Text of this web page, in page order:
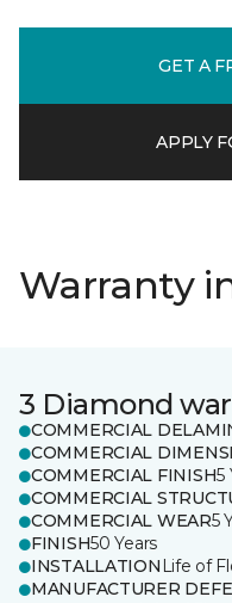
GET A
APPLY
Warranty
3 Diamond
COMMERCIAL
COMMERCIAL
COMMERCIAL FINISH5
COMMERCIAL
COMMERCIAL WEAR5
FINISH50 Years
INSTALLATION Life of
MANUFACTURER